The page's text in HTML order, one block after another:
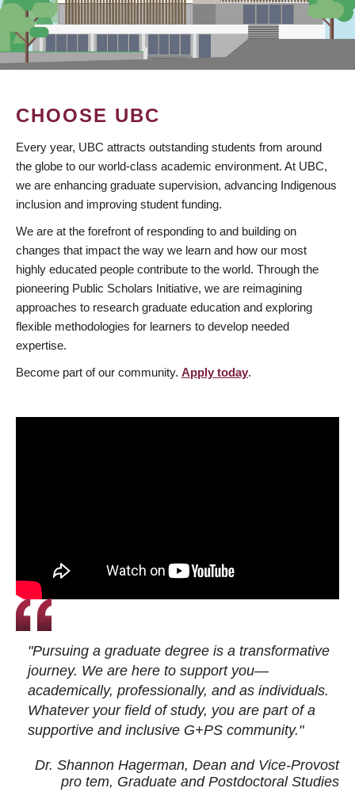
CHOOSE UBC
Every year, UBC attracts outstanding students from around
the globe to our world-class academic environment. At UBC,
we are enhancing graduate supervision, advancing Indigenous
inclusion and improving student funding.
We are at the forefront of responding to and building on
changes that impact the way we learn and how our most
highly educated people contribute to the world. Through the
pioneering Public Scholars Initiative, we are reimagining
approaches to research graduate education and exploring
flexible methodologies for learners to develop needed
expertise.
Become part of our community. Apply today.
"Pursuing a graduate degree is a transformative
journey. We are here to support you—
academically, professionally, and as individuals.
Whatever your field of study, you are part of a
supportive and inclusive G+PS community."
Dr. Shannon Hagerman, Dean and Vice-Provost
pro tem, Graduate and Postdoctoral Studies